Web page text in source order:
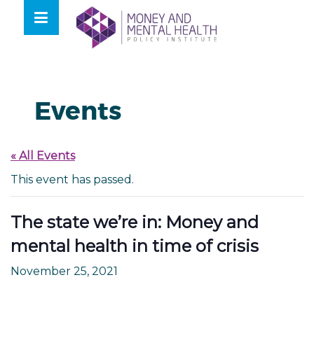
content
Events
« All Events
This event has passed.
The state we’re in: Money and
mental health in time of crisis
November 25, 2021